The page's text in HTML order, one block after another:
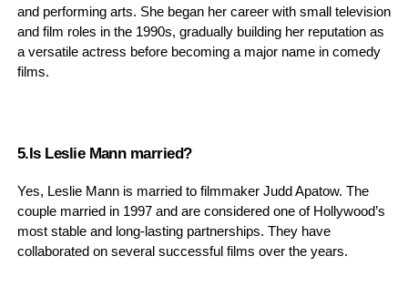
and performing arts. She began her career with small television
and film roles in the 1990s, gradually building her reputation as
a versatile actress before becoming a major name in comedy
films.
5.Is Leslie Mann married?
Yes, Leslie Mann is married to filmmaker Judd Apatow. The
couple married in 1997 and are considered one of Hollywood’s
most stable and long-lasting partnerships. They have
collaborated on several successful films over the years.